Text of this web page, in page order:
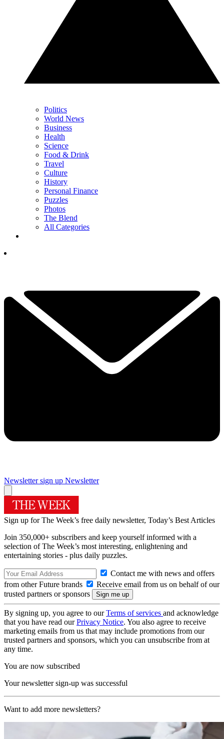
Politics
World News
Business
Health
Science
Food & Drink
Travel
Culture
History
Personal Finance
Puzzles
Photos
The Blend
All Categories
Newsletter sign up Newsletter
Sign up for The Week’s free daily newsletter, Today’s Best Articles
Join 350,000+ subscribers and keep yourself informed with a
selection of The Week’s most interesting, enlightening and
entertaining stories - plus daily puzzles.
Contact me with news and offers
from other Future brands
Receive email from us on behalf of our
trusted partners or sponsors
By signing up, you agree to ourTerms of services and acknowledge
that you have read ourPrivacy Notice. You also agree to receive
marketing emails from us that may include promotions from our
trusted partners and sponsors, which you can unsubscribe from at
any time.
You are now subscribed
Your newsletter sign-up was successful
Want to add more newsletters?